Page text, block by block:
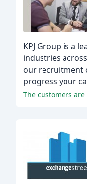
KPJ Group is a
industries
our recruitment
progress your